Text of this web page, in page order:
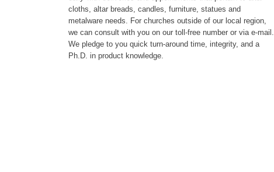
cloths, altar breads, candles, furniture, statues and
metalware needs. For churches outside of our local region,
we can consult with you on our toll-free number or via e-mail.
We pledge to you quick turn-around time, integrity, and a
Ph.D. in product knowledge.